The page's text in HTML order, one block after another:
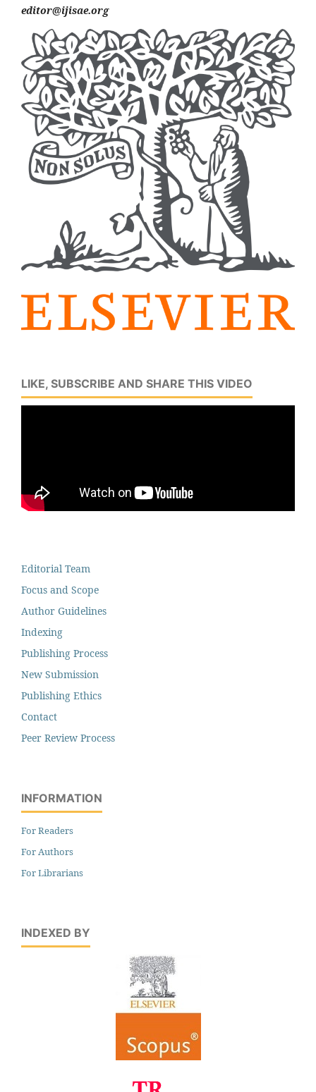
editor@ijisae.org
LIKE, SUBSCRIBE AND SHARE THIS VIDEO
Editorial Team
Focus and Scope
Author Guidelines
Indexing
Publishing Process
New Submission
Publishing Ethics
Contact
Peer Review Process
INFORMATION
For Readers
For Authors
For Librarians
INDEXED BY